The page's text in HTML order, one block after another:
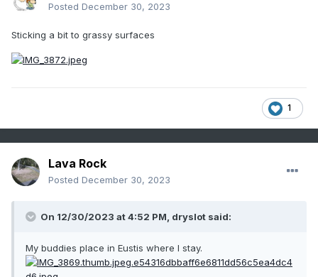
Posted December 30, 2023
Sticking a bit to grassy surfaces
1
Lava Rock
Posted December 30, 2023
On 12/30/2023 at 4:52 PM, dryslot said:
My buddies place in Eustis where I stay.